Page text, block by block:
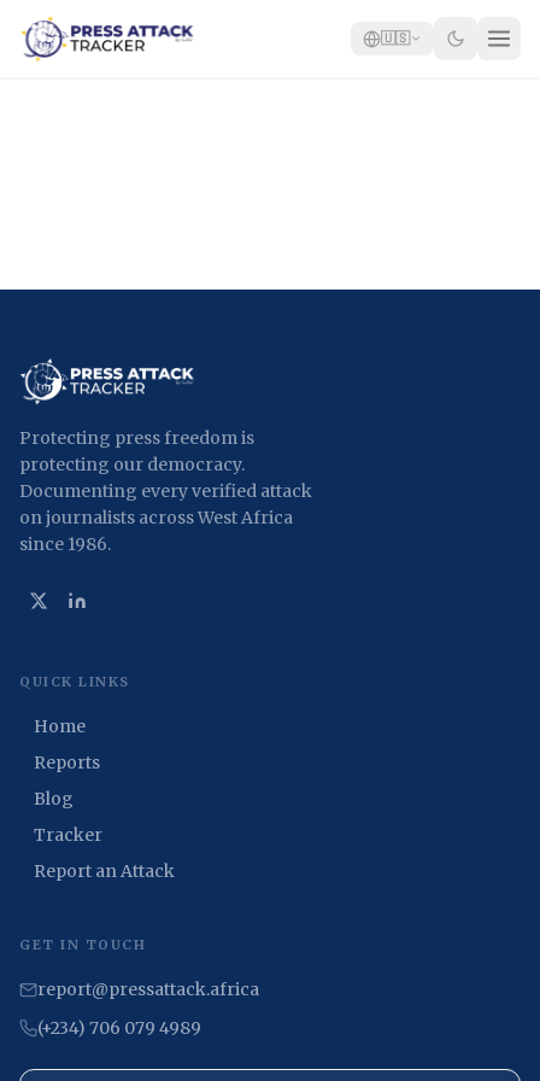
🇺🇸
Tracker
Protecting press freedom is
protecting our democracy.
Documenting every verified attack
on journalists across West Africa
since 1986.
QUICK LINKS
Home
Reports
Blog
Tracker
Report an Attack
GET IN TOUCH
report@pressattack.africa
(+234) 706 079 4989